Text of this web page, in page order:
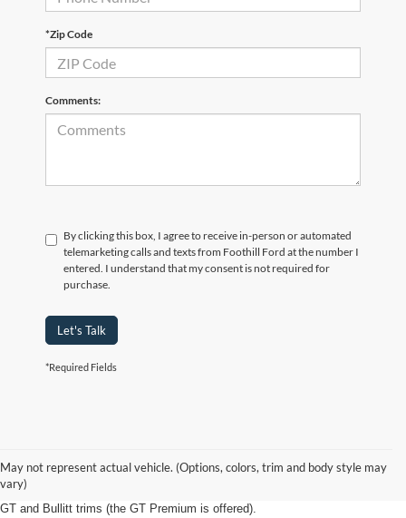
*Zip Code
Comments:
By clicking this box, I agree to receive in-person or automated
telemarketing calls and texts from Foothill Ford at the number I
entered. I understand that my consent is not required for
purchase.
Let's Talk
*Required Fields
May not represent actual vehicle. (Options, colors, trim and body style may
vary)
The 2022 Ford Mustang from Foothill Ford in Lewisville North Carolina is
available in EcoBoost, EcoBoost Premium, GT, GT Premium and Bullitt trim
levels for coupe body styles. Convertibles are available in all but the base
GT and Bullitt trims (the GT Premium is offered).